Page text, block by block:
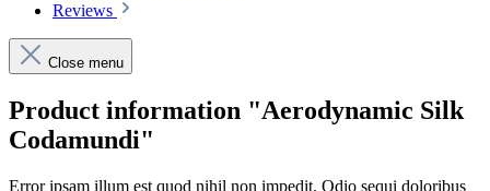
Reviews
Close menu
Product information "Aerodynamic Silk
Codamundi"
Error ipsam illum est quod nihil non impedit. Odio sequi doloribus